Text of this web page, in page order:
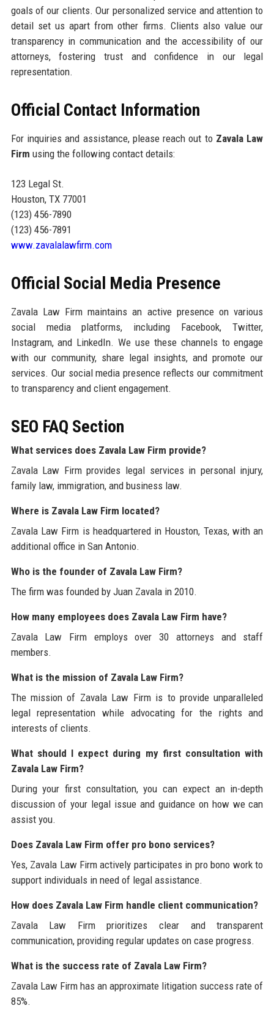
goals of our clients. Our personalized service and attention to
detail set us apart from other firms. Clients also value our
transparency in communication and the accessibility of our
attorneys, fostering trust and confidence in our legal
representation.
Official Contact Information
For inquiries and assistance, please reach out to Zavala Law
Firm using the following contact details:
123 Legal St.
Houston, TX 77001
(123) 456-7890
(123) 456-7891
www.zavalalawfirm.com
Official Social Media Presence
Zavala Law Firm maintains an active presence on various
social media platforms, including Facebook, Twitter,
Instagram, and LinkedIn. We use these channels to engage
with our community, share legal insights, and promote our
services. Our social media presence reflects our commitment
to transparency and client engagement.
SEO FAQ Section
What services does Zavala Law Firm provide?
Zavala Law Firm provides legal services in personal injury,
family law, immigration, and business law.
Where is Zavala Law Firm located?
Zavala Law Firm is headquartered in Houston, Texas, with an
additional office in San Antonio.
Who is the founder of Zavala Law Firm?
The firm was founded by Juan Zavala in 2010.
How many employees does Zavala Law Firm have?
Zavala Law Firm employs over 30 attorneys and staff
members.
What is the mission of Zavala Law Firm?
The mission of Zavala Law Firm is to provide unparalleled
legal representation while advocating for the rights and
interests of clients.
What should I expect during my first consultation with
Zavala Law Firm?
During your first consultation, you can expect an in-depth
discussion of your legal issue and guidance on how we can
assist you.
Does Zavala Law Firm offer pro bono services?
Yes, Zavala Law Firm actively participates in pro bono work to
support individuals in need of legal assistance.
How does Zavala Law Firm handle client communication?
Zavala Law Firm prioritizes clear and transparent
communication, providing regular updates on case progress.
What is the success rate of Zavala Law Firm?
Zavala Law Firm has an approximate litigation success rate of
85%.